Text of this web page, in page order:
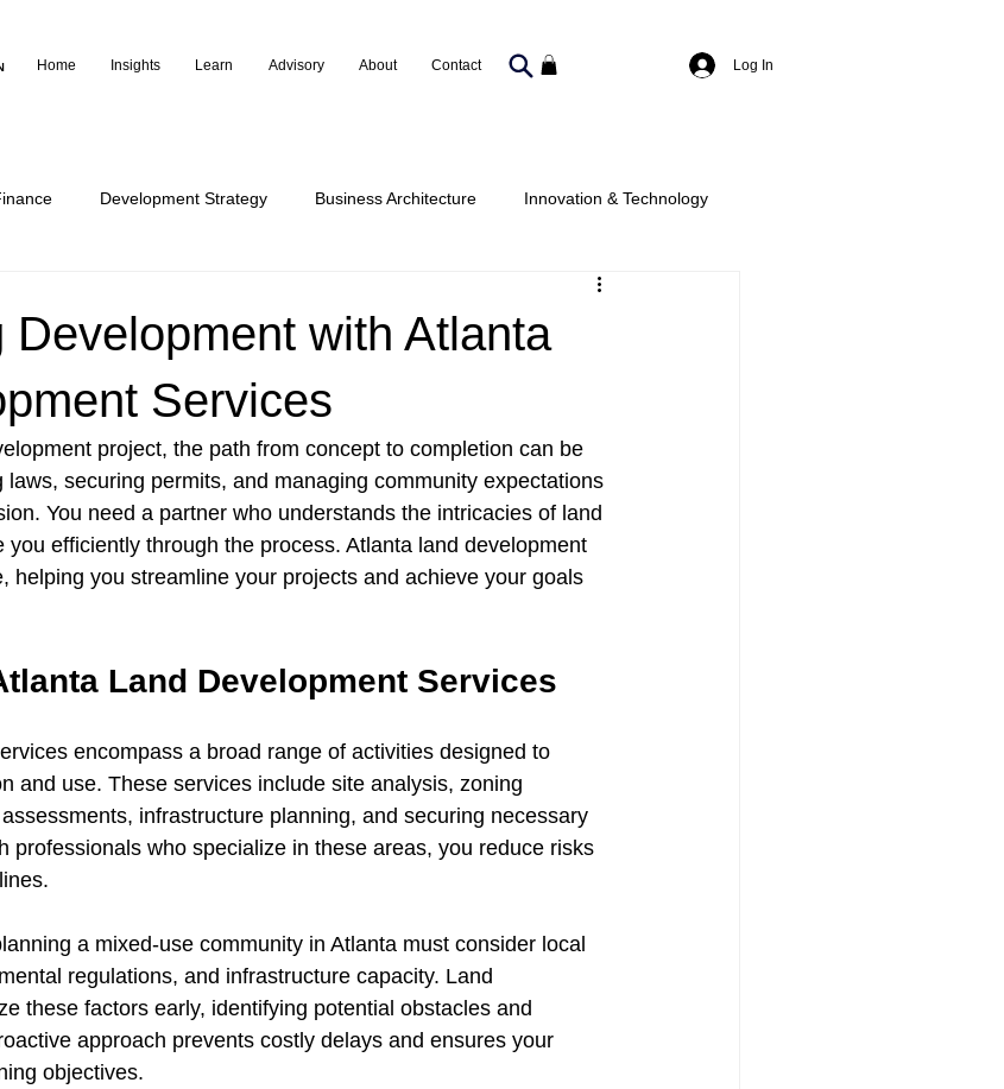
Home Insights Learn Advisory About Contact Log In
Development Strategy Business Architecture Innovation & Technology
Development with Atlanta
Services
project, the path from concept to completion can be
securing permits, and managing community expectations
You need a partner who understands the intricacies of land
you efficiently through the process. Atlanta land development
helping you streamline your projects and achieve your goals
Land Development Services
encompass a broad range of activities designed to
and use. These services include site analysis, zoning
infrastructure planning, and securing necessary
professionals who specialize in these areas, you reduce risks
a mixed-use community in Atlanta must consider local
regulations, and infrastructure capacity. Land
these factors early, identifying potential obstacles and
approach prevents costly delays and ensures your
objectives.